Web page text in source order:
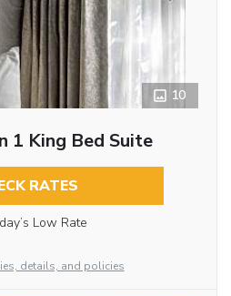
10
1 King Bed Suite
RATES
Low Rate
details, and policies